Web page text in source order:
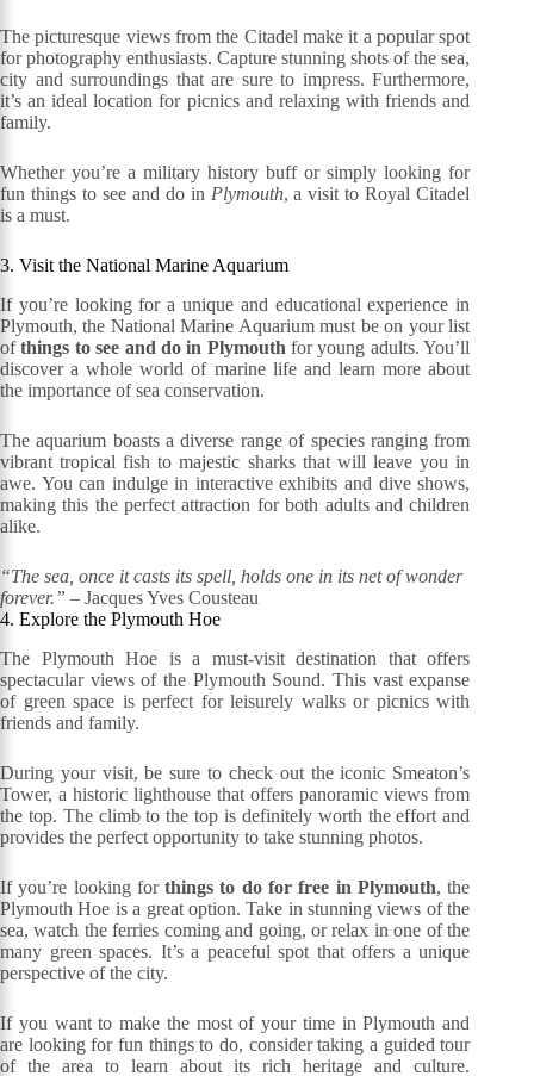
The picturesque views from the Citadel make it a popular spot
for photography enthusiasts. Capture stunning shots of the sea,
city and surroundings that are sure to impress. Furthermore,
it’s an ideal location for picnics and relaxing with friends and
family.
Whether you’re a military history buff or simply looking for
fun things to see and do in Plymouth, a visit to Royal Citadel
is a must.
3. Visit the National Marine Aquarium
If you’re looking for a unique and educational experience in
Plymouth, the National Marine Aquarium must be on your list
ofthings to see and do in Plymouth for young adults. You’ll
discover a whole world of marine life and learn more about
the importance of sea conservation.
The aquarium boasts a diverse range of species ranging from
vibrant tropical fish to majestic sharks that will leave you in
awe. You can indulge in interactive exhibits and dive shows,
making this the perfect attraction for both adults and children
alike.
“The sea, once it casts its spell, holds one in its net of wonder
forever.” – Jacques Yves Cousteau
4. Explore the Plymouth Hoe
The Plymouth Hoe is a must-visit destination that offers
spectacular views of the Plymouth Sound. This vast expanse
of green space is perfect for leisurely walks or picnics with
friends and family.
During your visit, be sure to check out the iconic Smeaton’s
Tower, a historic lighthouse that offers panoramic views from
the top. The climb to the top is definitely worth the effort and
provides the perfect opportunity to take stunning photos.
If you’re looking forthings to do for free in Plymouth, the
Plymouth Hoe is a great option. Take in stunning views of the
sea, watch the ferries coming and going, or relax in one of the
many green spaces. It’s a peaceful spot that offers a unique
perspective of the city.
If you want to make the most of your time in Plymouth and
are looking for fun things to do, consider taking a guided tour
of the area to learn about its rich heritage and culture.